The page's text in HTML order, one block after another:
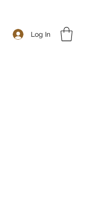
Log In